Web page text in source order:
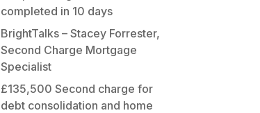
completed in 10 days
BrightTalks – Stacey Forrester,
Second Charge Mortgage
Specialist
£135,500 Second charge for
debt consolidation and home